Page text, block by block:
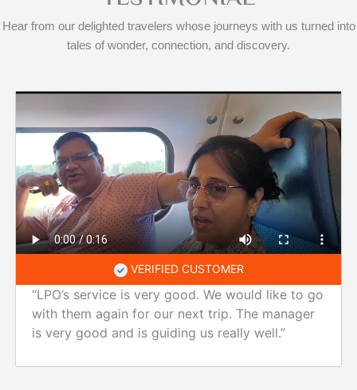
Hear from our delighted travelers whose journeys with us turned into
tales of wonder, connection, and discovery.
VERIFIED CUSTOMER
“LPO’s service is very good. We would like to go
with them again for our next trip. The manager
is very good and is guiding us really well.”